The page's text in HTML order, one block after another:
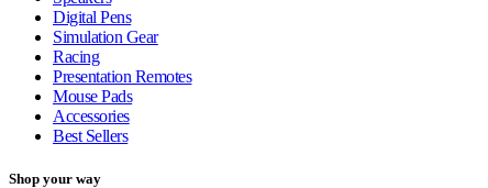
Digital Pens
Simulation Gear
Racing
Presentation Remotes
Mouse Pads
Accessories
Best Sellers
Shop your way